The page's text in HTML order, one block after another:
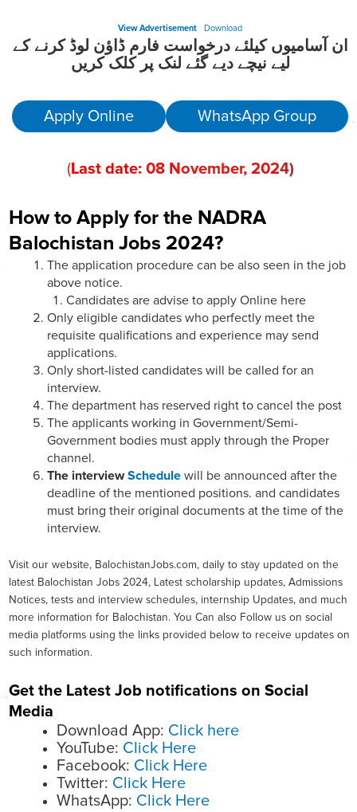
View Advertisement Download
ان آسامیوں کیلئے درخواست فارم ڈاؤن لوڈ کرنے کے
لیے نیچے دیے گئے لنک پر کلک کریں
Apply Online WhatsApp Group
(Last date: 08 November, 2024)
How to Apply for the NADRA
Balochistan Jobs 2024?
The application procedure can be also seen in the job
above notice.
Candidates are advise to apply Online here
Only eligible candidates who perfectly meet the
requisite qualifications and experience may send
applications.
Only short-listed candidates will be called for an
interview.
The department has reserved right to cancel the post
The applicants working in Government/Semi-
Government bodies must apply through the Proper
channel.
The interviewSchedule will be announced after the
deadline of the mentioned positions. and candidates
must bring their original documents at the time of the
interview.
Visit our website, BalochistanJobs.com, daily to stay updated on the
latest Balochistan Jobs 2024, Latest scholarship updates, Admissions
Notices, tests and interview schedules, internship Updates, and much
more information for Balochistan. You Can also Follow us on social
media platforms using the links provided below to receive updates on
such information.
Get the Latest Job notifications on Social
Media
Download App: Click here
YouTube: Click Here
Facebook: Click Here
Twitter: Click Here
WhatsApp: Click Here